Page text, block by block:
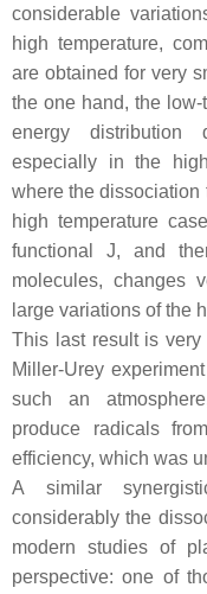
considerable
high temperature,
are obtained for very
the one hand, the
energy distribution
especially in the
where the dissociation
high temperature
functional J, and
molecules, changes
large variations of the
This last result is
Miller-Urey
such an
produce radicals
efficiency, which was
A similar
considerably the
modern studies of
perspective: one of